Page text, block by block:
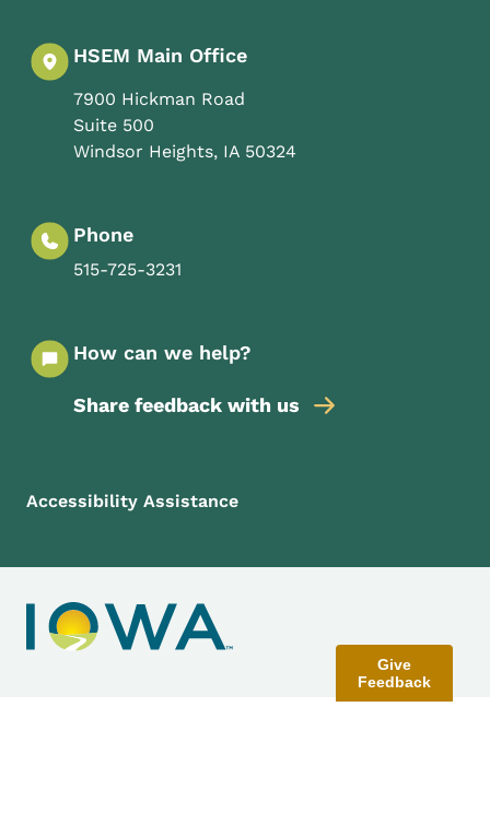
HSEM Main Office
7900 Hickman Road
Suite 500
Windsor Heights, IA 50324
Phone
515-725-3231
How can we help?
Share feedback with us
Footer Menu
Footer
Accessibility Assistance
Give
Feedback